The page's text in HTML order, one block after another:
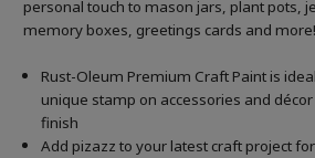
personal touch to mason jars, plant pots,
memory boxes, greetings cards and more!
Rust-Oleum Premium Craft Paint is
unique stamp on accessories and
finish
Add pizazz to your latest craft project